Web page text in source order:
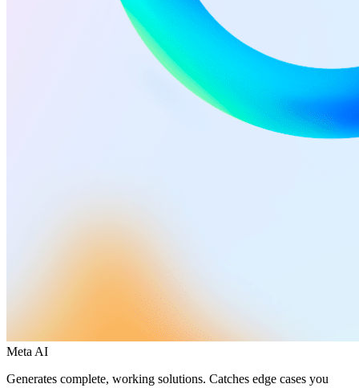
Meta AI
Generates complete, working solutions. Catches edge cases you